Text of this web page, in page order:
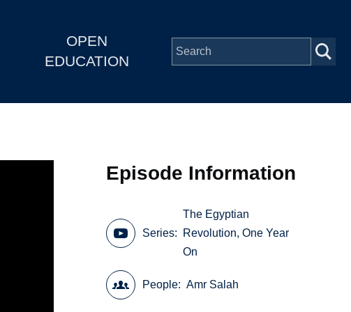
OPEN
EDUCATION
Episode Information
Series
The Egyptian
Revolution, One Year
On
People Amr Salah